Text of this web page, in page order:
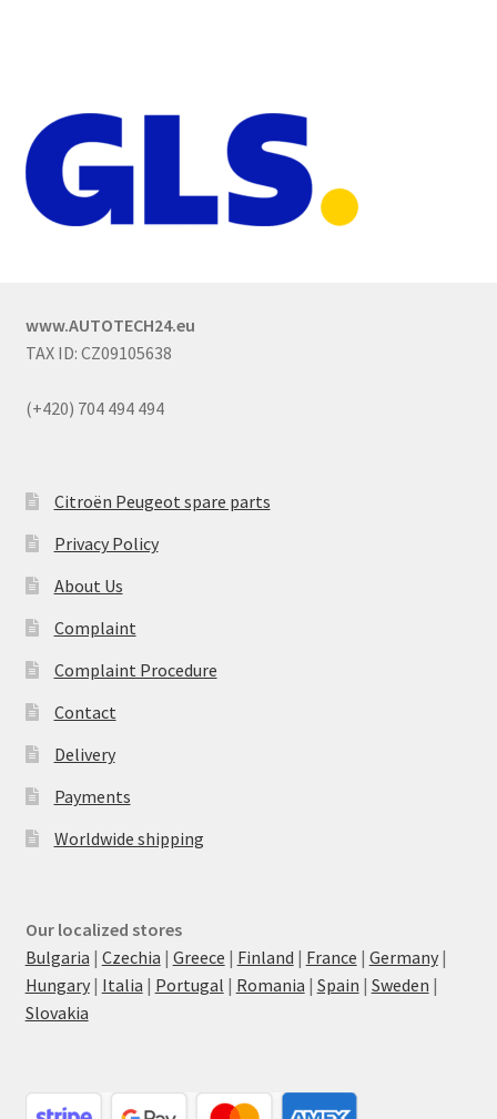
www.AUTOTECH24.eu
TAX ID: CZ09105638
(+420) 704 494 494
Citroën Peugeot spare parts
Privacy Policy
About Us
Complaint
Complaint Procedure
Contact
Delivery
Payments
Worldwide shipping
Our localized stores
Bulgaria | Czechia | Greece | Finland | France | Germany|
Hungary| Italia | Portugal | Romania | Spain | Sweden |
Slovakia